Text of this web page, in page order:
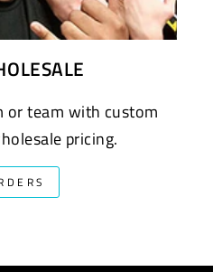
or team with custom
pricing.